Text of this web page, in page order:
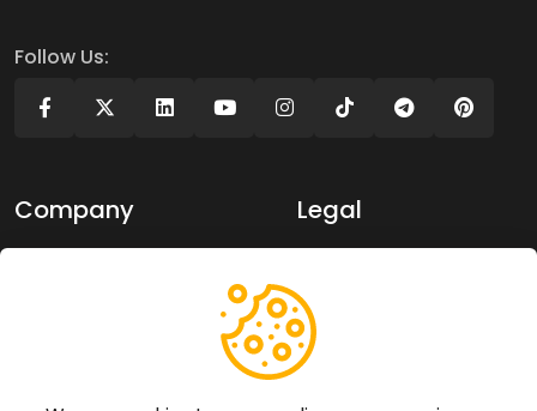
Follow Us:
Company Legal
Terms of use
Support